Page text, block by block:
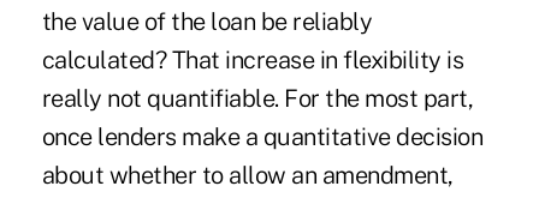
the value of the loan be reliably
calculated? That increase in flexibility is
really not quantifiable. For the most part,
once lenders make a quantitative decision
about whether to allow an amendment,